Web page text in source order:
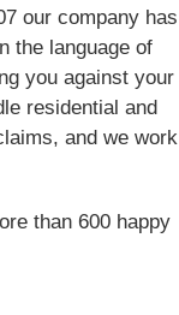
our company has
the language of
you against your
residential and
and we work
than 600 happy